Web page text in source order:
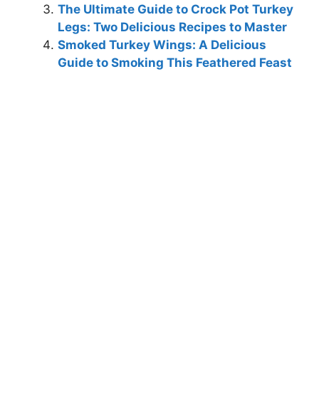
The Ultimate Guide to Crock Pot Turkey
Legs: Two Delicious Recipes to Master
Smoked Turkey Wings: A Delicious
Guide to Smoking This Feathered Feast